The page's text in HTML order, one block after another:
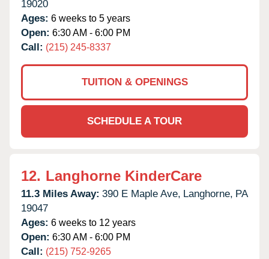
19020
Ages: 6 weeks to 5 years
Open: 6:30 AM - 6:00 PM
Call: (215) 245-8337
TUITION & OPENINGS
SCHEDULE A TOUR
12. Langhorne KinderCare
11.3 Miles Away: 390 E Maple Ave, Langhorne, PA
19047
Ages: 6 weeks to 12 years
Open: 6:30 AM - 6:00 PM
Call: (215) 752-9265